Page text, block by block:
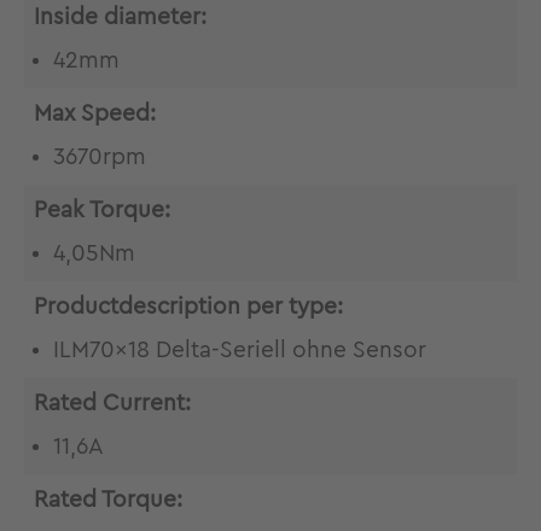
Inside diameter:
42mm
Max Speed:
3670rpm
Peak Torque:
4,05Nm
Productdescription per type:
ILM70x18 Delta-Seriell ohne Sensor
Rated Current:
11,6A
Rated Torque: